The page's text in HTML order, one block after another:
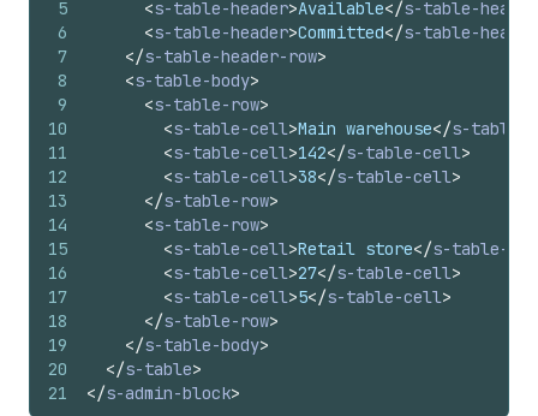
5
6
7
8
9
10
11
12
13
14
15
16
17
18
19
20
21
<s-table-header>Available</s-table-header
<s-table-header>Committed</s-table-header
</s-table-header-row>
<s-table-body>
<s-table-row>
<s-table-cell>Main warehouse</s-table-
<s-table-cell>142</s-table-cell>
<s-table-cell>38</s-table-cell>
</s-table-row>
<s-table-row>
<s-table-cell>Retail store</s-table-
<s-table-cell>27</s-table-cell>
<s-table-cell>5</s-table-cell>
</s-table-row>
</s-table-body>
</s-table>
</s-admin-block>